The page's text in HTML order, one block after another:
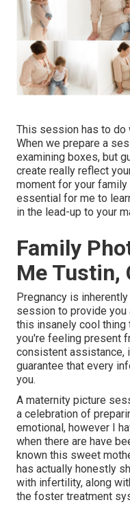
This session has to do
When we prepare a
examining boxes, but
create really reflect
moment for your
essential for me to
in the lead-up to your
Family
Me Tustin,
Pregnancy is
session to provide
this insanely cool thing
you're feeling present
consistent assistance,
guarantee that every
you.
A maternity picture
a celebration of
emotional, however I
when there are have
known this sweet
has actually honestly
with infertility, along
the foster treatment